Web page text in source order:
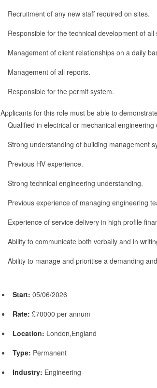
Recruitment of any new staff required on sites.
Responsible for the technical development of
Management of client relationships on a daily
Management of all reports.
Responsible for the permit system.
Applicants for this role must be able to
Qualified in electrical or mechanical
Strong understanding of building management
Previous HV experience.
Strong technical engineering understanding.
Previous experience of managing engineering
Experience of service delivery in high profile
Ability to communicate both verbally and in
Ability to manage and prioritise a demanding
Start: 05/06/2026
Rate: £70000 per annum
Location: London,England
Type: Permanent
Industry: Engineering